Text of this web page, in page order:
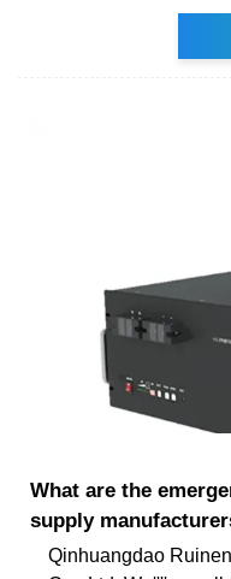
What are the
supply
Qinhuangdao